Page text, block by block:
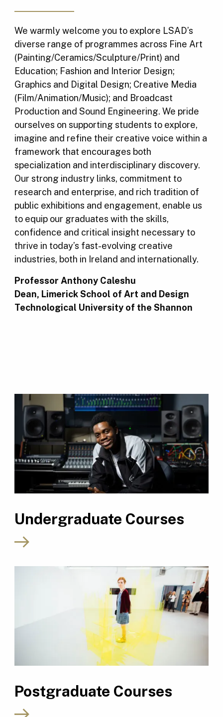
We warmly welcome you to explore LSAD’s
diverse range of programmes across Fine Art
(Painting/Ceramics/Sculpture/Print) and
Education; Fashion and Interior Design;
Graphics and Digital Design; Creative Media
(Film/Animation/Music); and Broadcast
Production and Sound Engineering. We pride
ourselves on supporting students to explore,
imagine and refine their creative voice within a
framework that encourages both
specialization and interdisciplinary discovery.
Our strong industry links, commitment to
research and enterprise, and rich tradition of
public exhibitions and engagement, enable us
to equip our graduates with the skills,
confidence and critical insight necessary to
thrive in today’s fast-evolving creative
industries, both in Ireland and internationally.
Professor Anthony Caleshu
Dean, Limerick School of Art and Design
Technological University of the Shannon
Undergraduate Courses
Postgraduate Courses